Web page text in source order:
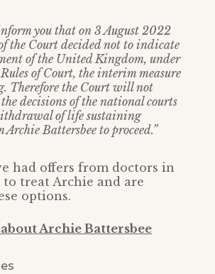
you that on 3 August 2022
the Court decided not to indicate
of the United Kingdom, under
of Court, the interim measure
Therefore the Court will not
decisions of the national courts
of life sustaining
Battersbee to proceed.”
had offers from doctors in
to treat Archie and are
options.
Archie Battersbee